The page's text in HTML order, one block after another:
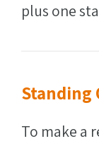
plus one
Standing
To make a